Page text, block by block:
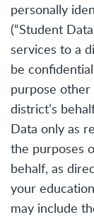
personally
(“Student
services to a
be
purpose
district’s
Data only as
the purposes
behalf, as
your
may include